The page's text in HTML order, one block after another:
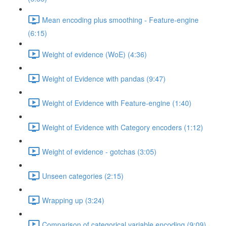
Mean encoding plus smoothing - Feature-engine
(6:15)
Weight of evidence (WoE) (4:36)
Weight of Evidence with pandas (9:47)
Weight of Evidence with Feature-engine (1:40)
Weight of Evidence with Category encoders (1:12)
Weight of evidence - gotchas (3:05)
Unseen categories (2:15)
Wrapping up (3:24)